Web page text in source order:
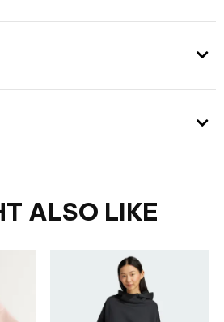
ALSO LIKE